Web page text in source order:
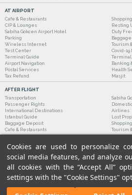
Cookies are used to personalize
social media features, and analyze
all cookies with the “Accept All”
settings with the "Cookie Settings"
AT AIRPORT
Cafe & Restaurants
Shopping
CIP & Lounges
Resting
Sabiha Gokcen Airport Hotel
Duty
Parking
Baggage
Wireless Internet
Tourism
Test Center
Covid-
Terminal Guide
Terminal
Airport Navigation
Banking
Postal Services
Health
Tax Refund
Masjit
AFTER FLIGHT
Transportation
Sabiha
Passenger Rights
International Destinations
Airlines
Istanbul Guide
Lost
Baggage Deposit
Shopping
Cafe & Restaurants
Tourism